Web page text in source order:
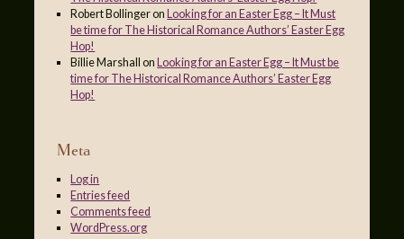
Robert BollingeronLooking for an Easter Egg – It Must
be time for The Historical Romance Authors’ Easter Egg
Hop!
Billie Marshall onLooking for an Easter Egg – It Must be
time for The Historical Romance Authors’ Easter Egg
Hop!
Meta
Log in
Entries feed
Comments feed
WordPress.org